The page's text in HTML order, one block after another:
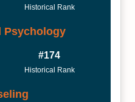
Historical Rank
Psychology
#174
Historical Rank